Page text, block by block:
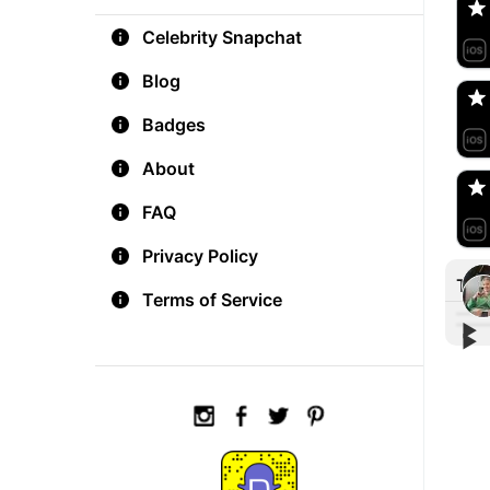
Celebrity Snapchat
Blog
Badges
About
FAQ
Privacy Policy
Terms of Service
🇺🇸
🇺🇸
▶︎
▶︎